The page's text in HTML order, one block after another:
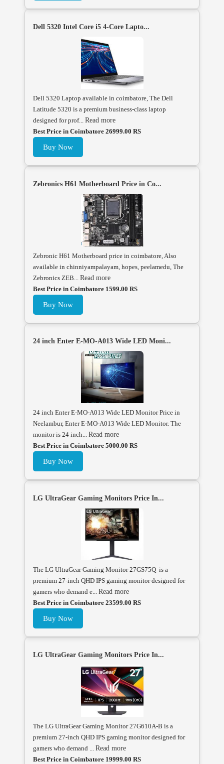
Dell 5320 Intel Core i5 4-Core Lapto...
Dell 5320 Laptop available in coimbatore, The Dell
Latitude 5320 is a premium business-class laptop
designed for prof... Read more
Best Price in Coimbatore 26999.00 RS
Buy Now
Zebronics H61 Motherboard Price in Co...
Zebronic H61 Motherboard price in coimbatore, Also
available in chinniyampalayam, hopes, peelamedu, The
Zebronics ZEB... Read more
Best Price in Coimbatore 1599.00 RS
Buy Now
24 inch Enter E-MO-A013 Wide LED Moni...
24 inch Enter E-MO-A013 Wide LED Monitor Price in
Neelambur, Enter E-MO-A013 Wide LED Monitor. The
monitor is 24 inch... Read more
Best Price in Coimbatore 5000.00 RS
Buy Now
LG UltraGear Gaming Monitors Price In...
The LG UltraGear Gaming Monitor 27GS75Q is a
premium 27-inch QHD IPS gaming monitor designed for
gamers who demand e... Read more
Best Price in Coimbatore 23599.00 RS
Buy Now
LG UltraGear Gaming Monitors Price In...
The LG UltraGear Gaming Monitor 27G610A-B is a
premium 27-inch QHD IPS gaming monitor designed for
gamers who demand ... Read more
Best Price in Coimbatore 19999.00 RS